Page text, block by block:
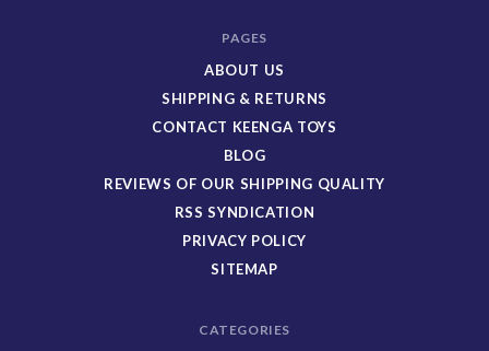
PAGES
ABOUT US
SHIPPING & RETURNS
CONTACT KEENGA TOYS
BLOG
REVIEWS OF OUR SHIPPING QUALITY
RSS SYNDICATION
PRIVACY POLICY
SITEMAP
CATEGORIES